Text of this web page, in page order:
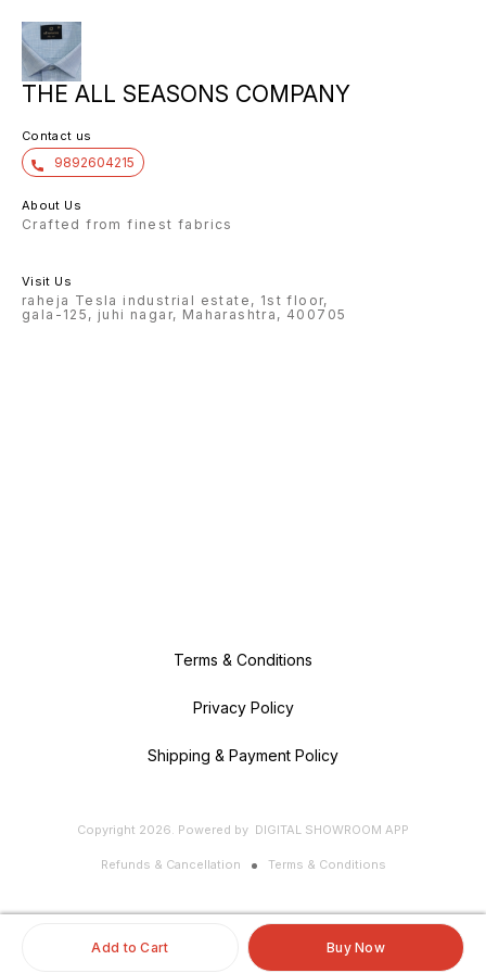
Add to Cart Buy Now
THE ALL SEASONS COMPANY
Contact us
9892604215
About Us
Crafted from finest fabrics
Visit Us
raheja Tesla industrial estate, 1st floor,
gala-125, juhi nagar, Maharashtra, 400705
Terms & Conditions
Privacy Policy
Shipping & Payment Policy
Copyright 2026. Powered by DIGITAL SHOWROOM APP
Refunds & Cancellation Terms & Conditions